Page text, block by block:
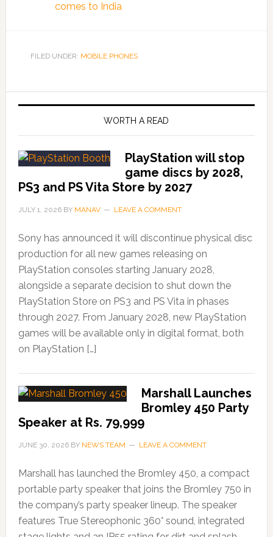
comes to India
FILED UNDER: MOBILE PHONES
WORTH A READ
PlayStation will stop
game discs by 2028,
PS3 and PS Vita Store by 2027
JULY 1, 2026BY MANAV LEAVE A COMMENT
Sony has announced it will discontinue physical disc
production for all new games releasing on
PlayStation consoles starting January 2028,
alongside a separate decision to shut down the
PlayStation Store on PS3 and PS Vita in phases
through 2027. From January 2028, new PlayStation
games will be available only in digital format, both
on PlayStation […]
Marshall Launches
Bromley 450 Party
Speaker at Rs. 79,999
JUNE 30, 2026BY NEWS TEAM LEAVE A COMMENT
Marshall has launched the Bromley 450, a compact
portable party speaker that joins the Bromley 750 in
the company’s party speaker lineup. The speaker
features True Stereophonic 360° sound, integrated